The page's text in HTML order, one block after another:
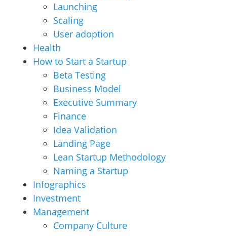
Launching
Scaling
User adoption
Health
How to Start a Startup
Beta Testing
Business Model
Executive Summary
Finance
Idea Validation
Landing Page
Lean Startup Methodology
Naming a Startup
Infographics
Investment
Management
Company Culture